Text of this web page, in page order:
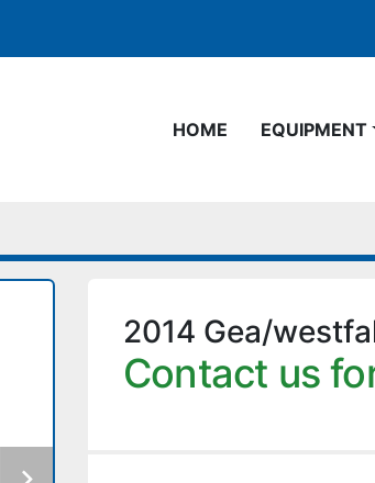
HOME EQUIPMENT
2014 Gea/
Contact us